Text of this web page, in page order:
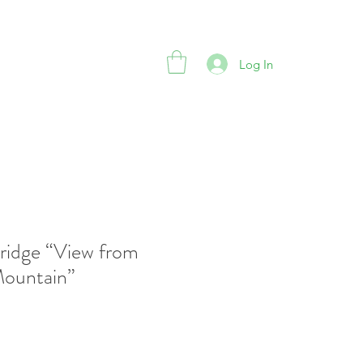
Log In
“View from